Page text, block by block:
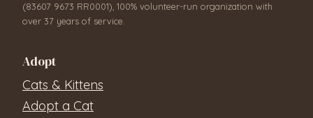
(83607 9673 RR0001), 100% volunteer-run organization with
over 37 years of service.
Adopt
Cats & Kittens
Adopt a Cat